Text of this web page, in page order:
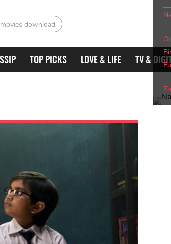
download
TOP PICKS LOVE & LIFE TV &